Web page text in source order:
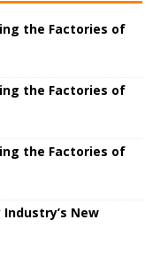
the Factories of
the Factories of
the Factories of
Industry’s New